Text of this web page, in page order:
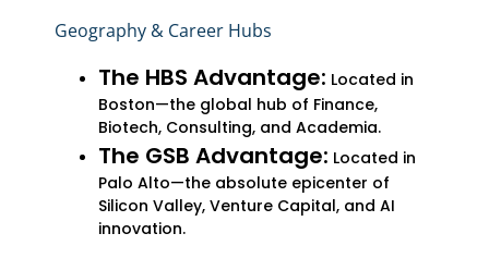
Geography & Career Hubs
The HBS Advantage: Located in
Boston—the global hub of Finance,
Biotech, Consulting, and Academia.
The GSB Advantage: Located in
Palo Alto—the absolute epicenter of
Silicon Valley, Venture Capital, and AI
innovation.